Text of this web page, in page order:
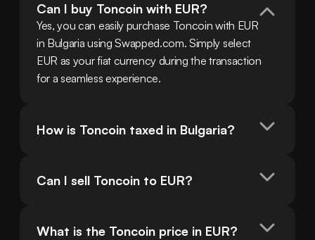
Can I buy Toncoin with EUR?
Yes, you can easily purchase Toncoin with EUR
in Bulgaria using Swapped.com. Simply select
EUR as your fiat currency during the transaction
for a seamless experience.
How is Toncoin taxed in Bulgaria?
Can I sell Toncoin to EUR?
What is the Toncoin price in EUR?